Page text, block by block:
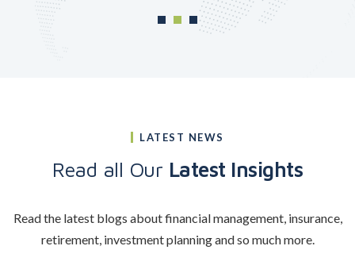
LATEST NEWS
Read all Our Latest Insights
Read the latest blogs about financial management, insurance,
retirement, investment planning and so much more.